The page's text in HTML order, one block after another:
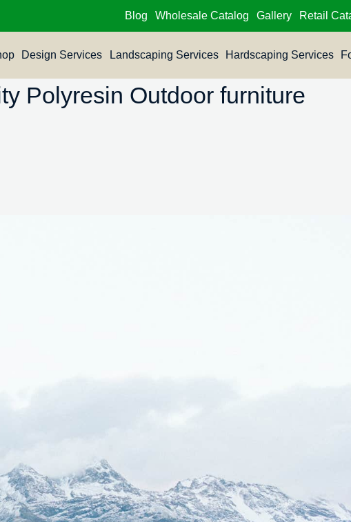
Blog Wholesale Catalog Gallery Retail
Design Services Landscaping Services Hardscaping Services
Polyresin Outdoor furniture